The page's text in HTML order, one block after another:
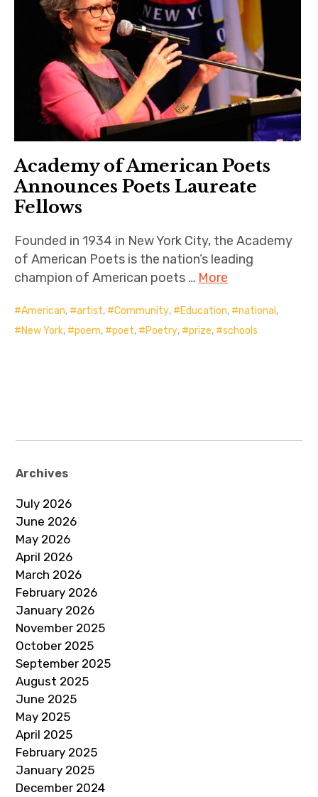
Academy of American Poets
Announces Poets Laureate
Fellows
Founded in 1934 in New York City, the Academy
of American Poets is the nation’s leading
champion of American poets … More
American, artist, Community, Education, national ,
New York, poem, poet, Poetry, prize, schools
Archives
July 2026
June 2026
May 2026
April 2026
March 2026
February 2026
January 2026
November 2025
October 2025
September 2025
August 2025
June 2025
May 2025
April 2025
February 2025
January 2025
December 2024